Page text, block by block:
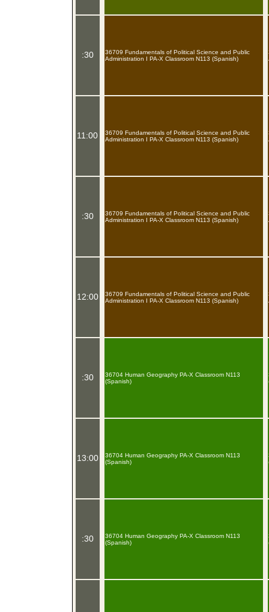
:30
11:00
:30
12:00
:30
13:00
:30
36709 Fundamentals of Political Science and Public
Administration I PA-X Classroom N113 (Spanish)
36709 Fundamentals of Political Science and Public
Administration I PA-X Classroom N113 (Spanish)
36709 Fundamentals of Political Science and Public
Administration I PA-X Classroom N113 (Spanish)
36709 Fundamentals of Political Science and Public
Administration I PA-X Classroom N113 (Spanish)
36704 Human Geography PA-X Classroom N113
(Spanish)
36704 Human Geography PA-X Classroom N113
(Spanish)
36704 Human Geography PA-X Classroom N113
(Spanish)